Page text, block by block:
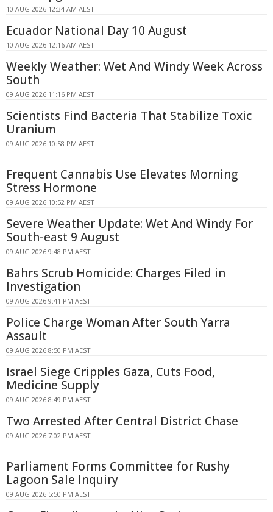
10 AUG 2026 12:34 AM AEST
Ecuador National Day 10 August
10 AUG 2026 12:16 AM AEST
Weekly Weather: Wet And Windy Week Across
South
09 AUG 2026 11:16 PM AEST
Scientists Find Bacteria That Stabilize Toxic
Uranium
09 AUG 2026 10:58 PM AEST
Frequent Cannabis Use Elevates Morning
Stress Hormone
09 AUG 2026 10:52 PM AEST
Severe Weather Update: Wet And Windy For
South-east 9 August
09 AUG 2026 9:48 PM AEST
Bahrs Scrub Homicide: Charges Filed in
Investigation
09 AUG 2026 9:41 PM AEST
Police Charge Woman After South Yarra
Assault
09 AUG 2026 8:50 PM AEST
Israel Siege Cripples Gaza, Cuts Food,
Medicine Supply
09 AUG 2026 8:49 PM AEST
Two Arrested After Central District Chase
09 AUG 2026 7:02 PM AEST
Parliament Forms Committee for Rushy
Lagoon Sale Inquiry
09 AUG 2026 5:50 PM AEST